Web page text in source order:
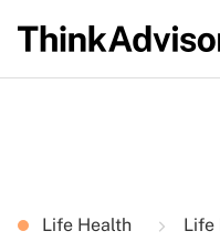
Life Health Life